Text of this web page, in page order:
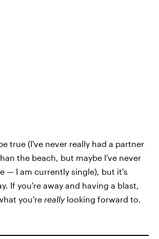
true (I've never really had a partner
the beach, but maybe I've never
— I am currently single), but it's
If you're away and having a blast,
you're reallylooking forward to.